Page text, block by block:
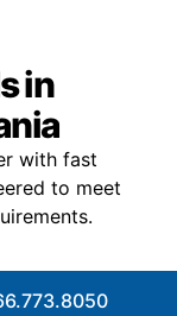
in
with fast
to meet